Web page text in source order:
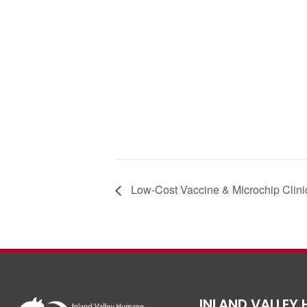
Low-Cost Vaccine & Microchip